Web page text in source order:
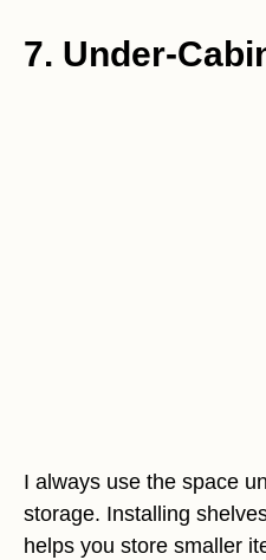
7. Under-
I always use the space
storage. Installing
helps you store smaller